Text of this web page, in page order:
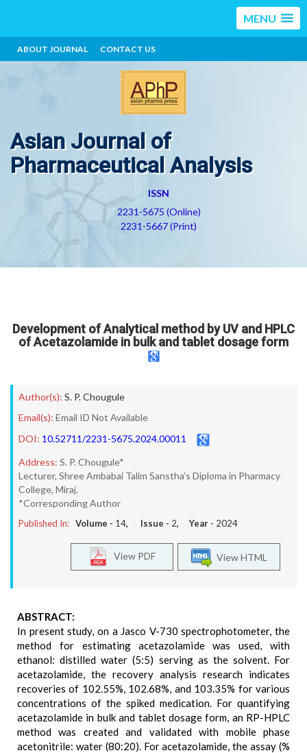
MENU
ABOUT JOURNAL CONTACT US
Asian Journal of
Pharmaceutical Analysis
ISSN
2231-5675 (Online)
2231-5667 (Print)
Development of Analytical method by UV and HPLC
of Acetazolamide in bulk and tablet dosage form
Author(s): S. P. Chougule
Email(s): Email ID Not Available
DOI: 10.52711/2231-5675.2024.00011
Address: S. P. Chougule*
Lecturer, Shree Ambabai Talim Sanstha’s Diploma in Pharmacy
College, Miraj.
*Corresponding Author
Published In: Volume - 14, Issue - 2, Year - 2024
View HTML
View PDF
ABSTRACT:
In present study, on a Jasco V-730 spectrophotometer, the
method for estimating acetazolamide was used, with
ethanol: distilled water (5:5) serving as the solvent. For
acetazolamide, the recovery analysis research indicates
recoveries of 102.55%, 102.68%, and 103.35% for various
concentrations of the spiked medication. For quantifying
acetazolamide in bulk and tablet dosage form, an RP-HPLC
method was created and validated with mobile phase
acetonitrile: water (80:20). For acetazolamide, the assay (%